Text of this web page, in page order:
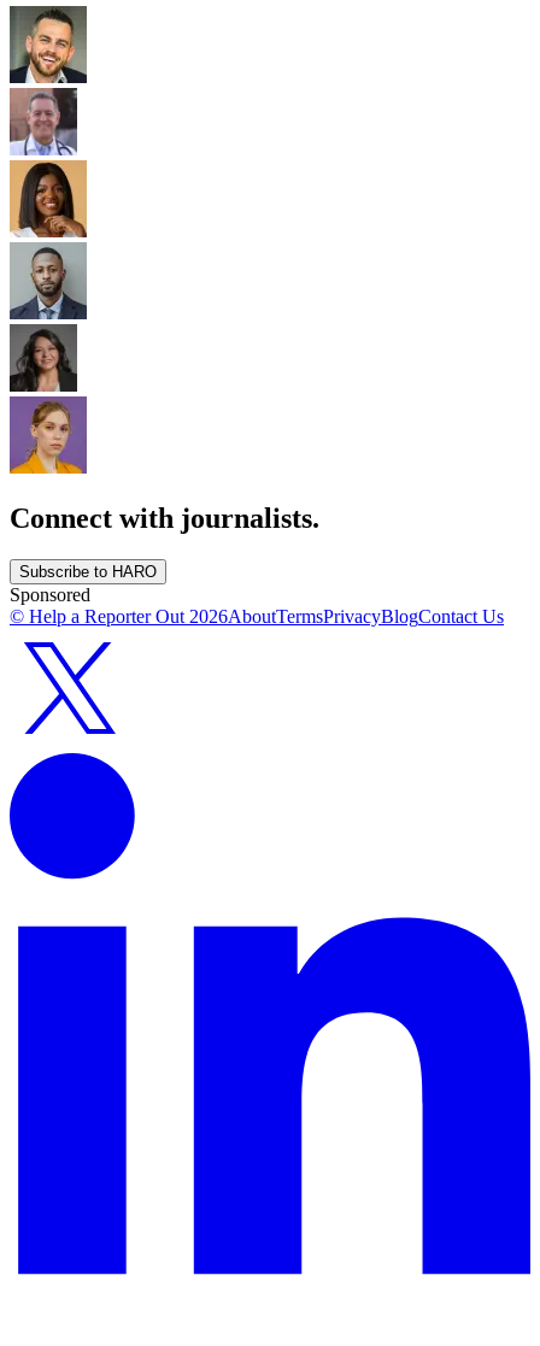
Connect with journalists.
Subscribe to HARO
Sponsored
© Help a Reporter Out 2026AboutTermsPrivacyBlogContact Us